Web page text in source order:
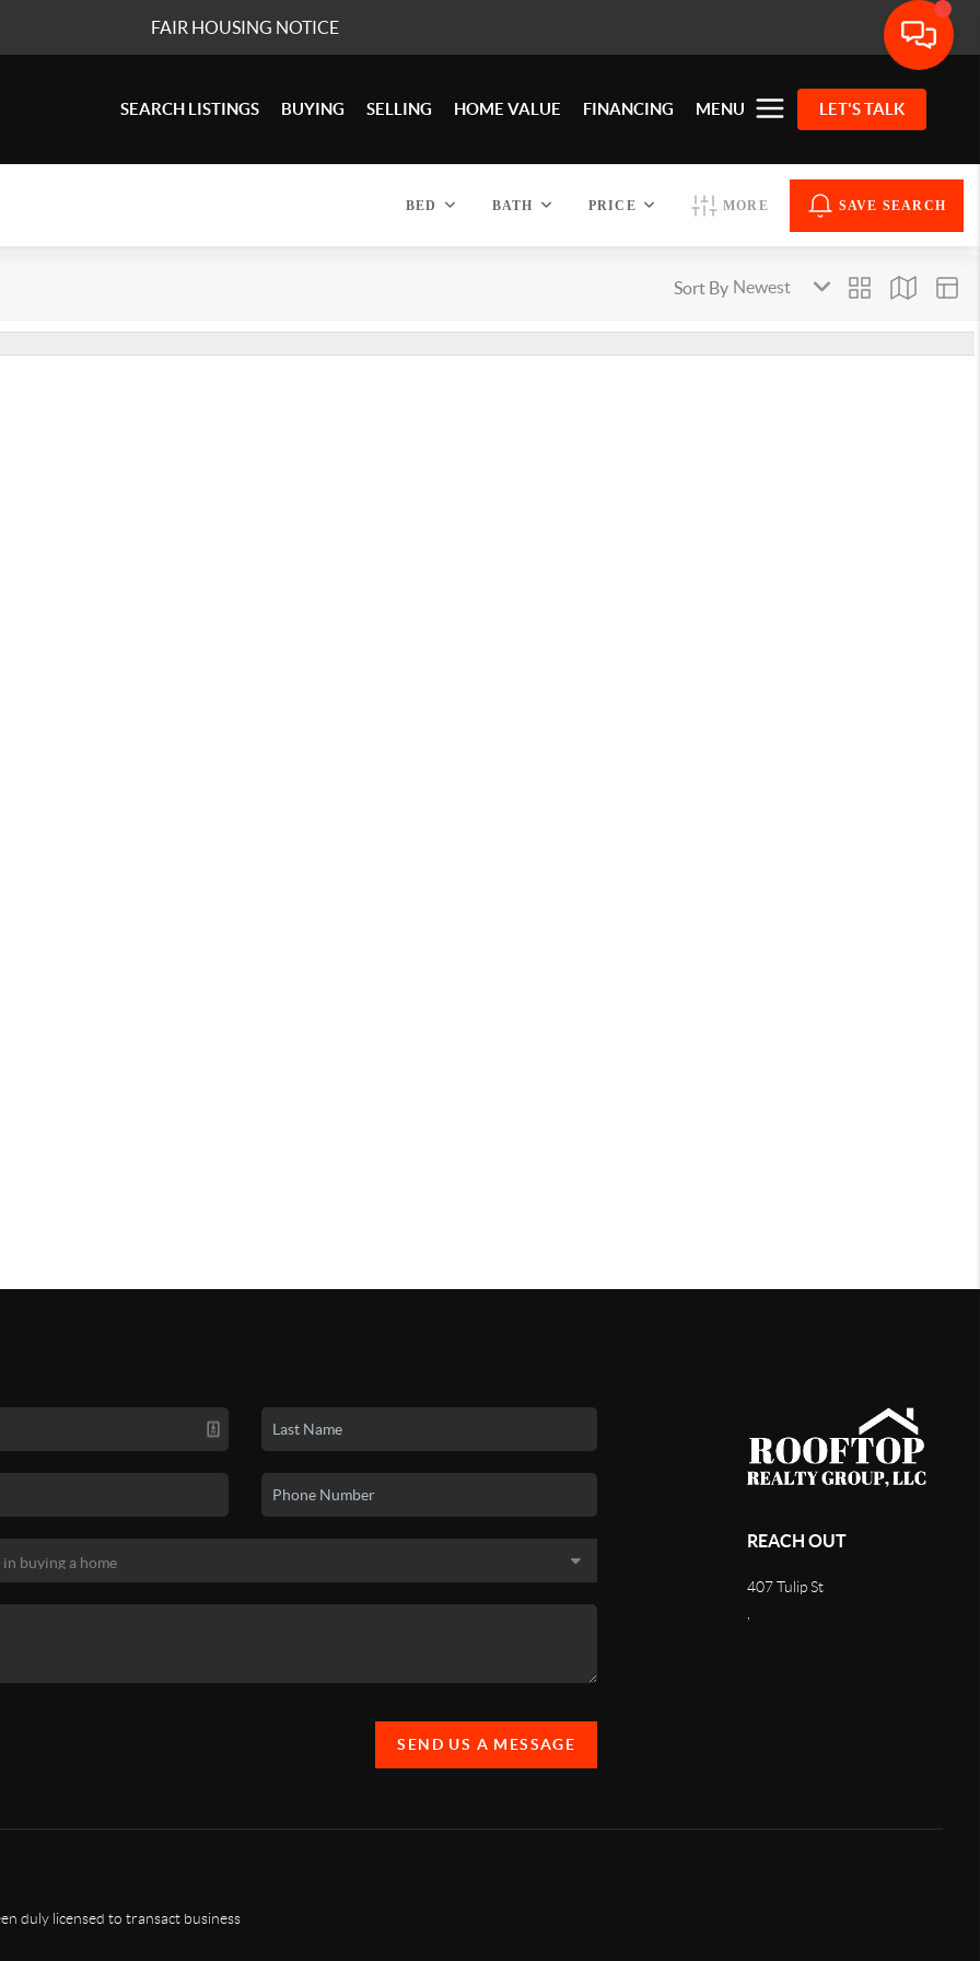
FAIR HOUSING NOTICE
SEARCH LISTINGS BUYING SELLING HOME VALUE FINANCING MENU LET'S TALK
BED BATH PRICE MORE SAVE SEARCH
Sort By
SEND US A MESSAGE
REACH OUT
407 Tulip St
duly licensed to transact business